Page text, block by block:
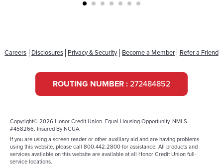
Careers Disclosures Privacy & Security Become a Member Refer a Friend
ROUTING NUMBER : 272484852
Copyright© 2026 Honor Credit Union. Equal Housing Opportunity. NMLS
#458266. Insured By NCUA.
If you are using a screen reader or other auxiliary aid and are having problems
using this website, please call 800.442.2800 for assistance. All products and
services available on this website are available at all Honor Credit Union full-
service locations.